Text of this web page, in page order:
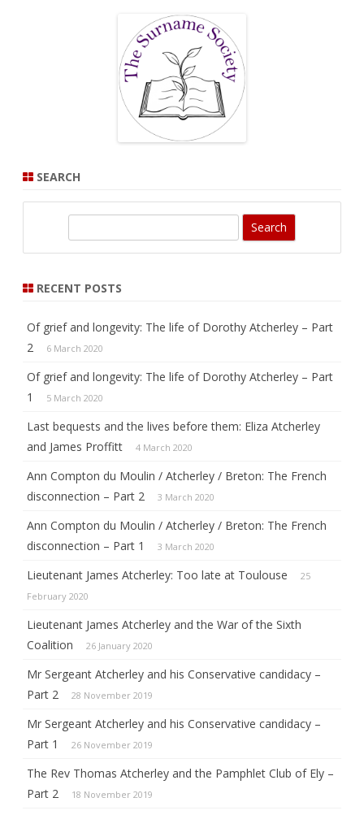
SEARCH
r
h
RECENT POSTS
Of grief and longevity: The life of Dorothy Atcherley – Part
2
6 March 2020
Of grief and longevity: The life of Dorothy Atcherley – Part
1
5 March 2020
Last bequests and the lives before them: Eliza Atcherley
and James Proffitt
4 March 2020
Ann Compton du Moulin / Atcherley / Breton: The French
disconnection – Part 2
3 March 2020
Ann Compton du Moulin / Atcherley / Breton: The French
disconnection – Part 1
3 March 2020
Lieutenant James Atcherley: Too late at Toulouse
25
February 2020
Lieutenant James Atcherley and the War of the Sixth
Coalition
26 January 2020
Mr Sergeant Atcherley and his Conservative candidacy –
Part 2
28 November 2019
Mr Sergeant Atcherley and his Conservative candidacy –
Part 1
26 November 2019
The Rev Thomas Atcherley and the Pamphlet Club of Ely –
Part 2
18 November 2019